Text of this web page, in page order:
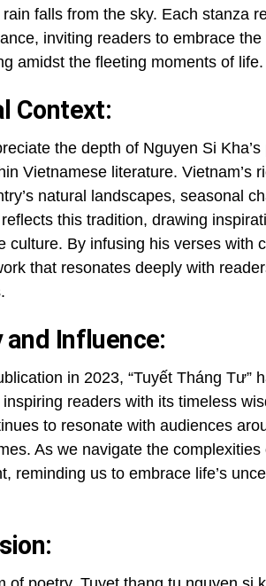
falls from the sky. Each stanza
inviting readers to embrace
amidst the fleeting moments of life.
Context:
the depth of Nguyen Si
Vietnamese literature. Vietnam’s
natural landscapes, seasonal
this tradition, drawing
culture. By infusing his verses with
that resonates deeply with
and Influence:
in 2023, “Tuyết Tháng Tư”
inspiring readers with its timeless
to resonate with audiences
As we navigate the
reminding us to embrace life’s